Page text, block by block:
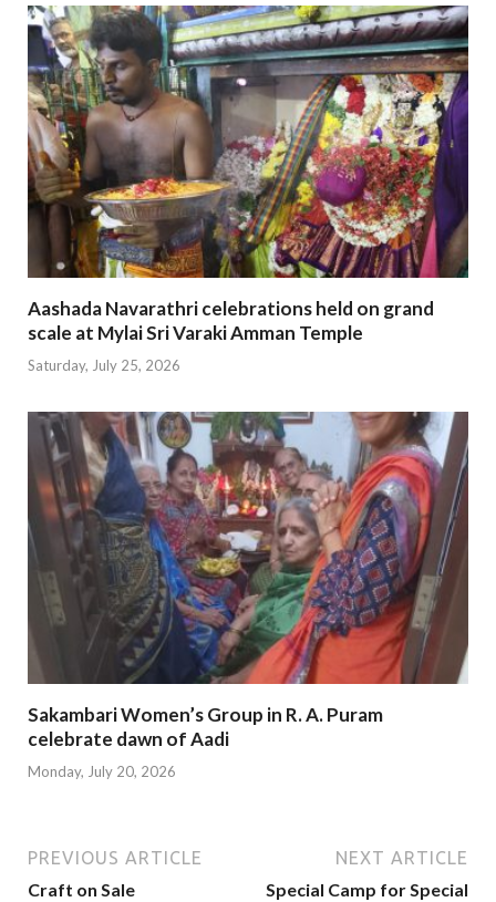
Aashada Navarathri celebrations held on grand
scale at Mylai Sri Varaki Amman Temple
Saturday, July 25, 2026
Sakambari Women’s Group in R. A. Puram
celebrate dawn of Aadi
Monday, July 20, 2026
PREVIOUS ARTICLE
Craft on Sale
NEXT ARTICLE
Special Camp for Special